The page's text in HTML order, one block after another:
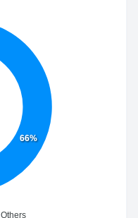
66%
Others